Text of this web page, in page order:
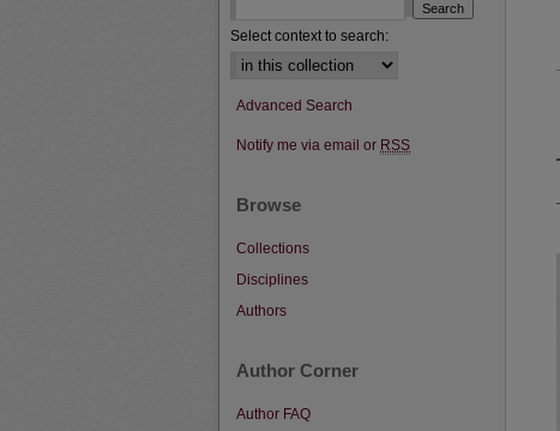
Select context to search:
Advanced Search
Notify me via email or RSS
Browse
Collections
Disciplines
Authors
Author Corner
Author FAQ